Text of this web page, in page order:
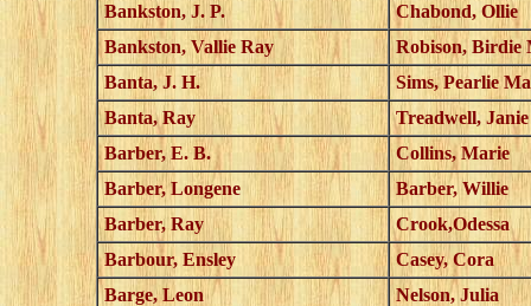
Bankston, J. P.
Chabond, Ollie
Bankston, Vallie Ray
Robison, Birdie
Banta, J. H.
Sims, Pearlie
Banta, Ray
Treadwell, Janie
Barber, E. B.
Collins, Marie
Barber, Longene
Barber, Willie
Barber, Ray
Crook,Odessa
Barbour, Ensley
Casey, Cora
Barge, Leon
Nelson, Julia